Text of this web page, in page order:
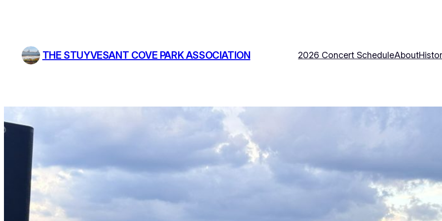
THE STUYVESANT COVE PARK ASSOCIATION 2026 Concert ScheduleAbout